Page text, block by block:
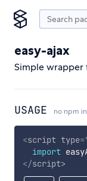
easy-ajax
Simple wrapper
USAGE no npm
<script type=
import
</script>